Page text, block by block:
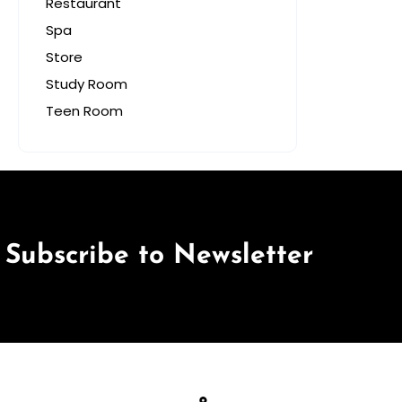
Spa
Store
Study Room
Teen Room
Subscribe to Newsletter